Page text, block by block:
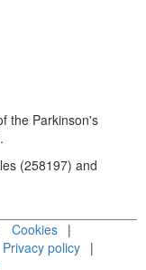
the Parkinson's
(258197) and
Cookies
Privacy policy